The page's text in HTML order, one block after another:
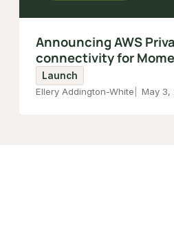
Announcing AWS
connectivity for
Launch
Ellery Addington-White
May 3,